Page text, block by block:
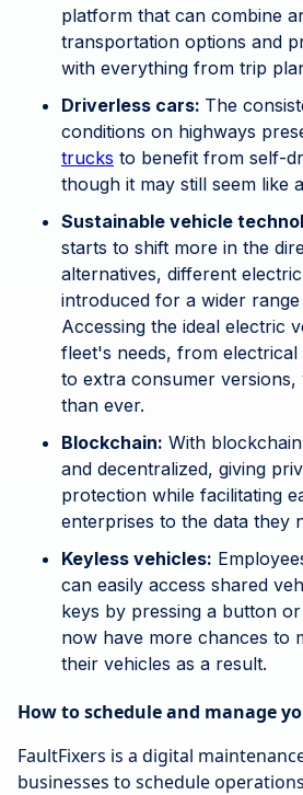
platform that can combine
transportation options and
with everything from trip
Driverless cars: The
conditions on highways
trucks to benefit from self-
though it may still seem like
Sustainable vehicle
starts to shift more in the
alternatives, different
introduced for a wider
Accessing the ideal electric
fleet's needs, from
to extra consumer
than ever.
Blockchain: With
and decentralized, giving
protection while facilitating
enterprises to the data they
Keyless vehicles:
can easily access shared
keys by pressing a button
now have more chances to
their vehicles as a result.
How to schedule and manage
FaultFixers is a digital
businesses to schedule